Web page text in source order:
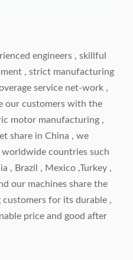
engineers , skillful
, strict manufacturing
service net-work ,
our customers with the
motor manufacturing ,
share in China , we
countries such
, Brazil , Mexico ,Turkey ,
our machines share the
for its durable ,
price and good after